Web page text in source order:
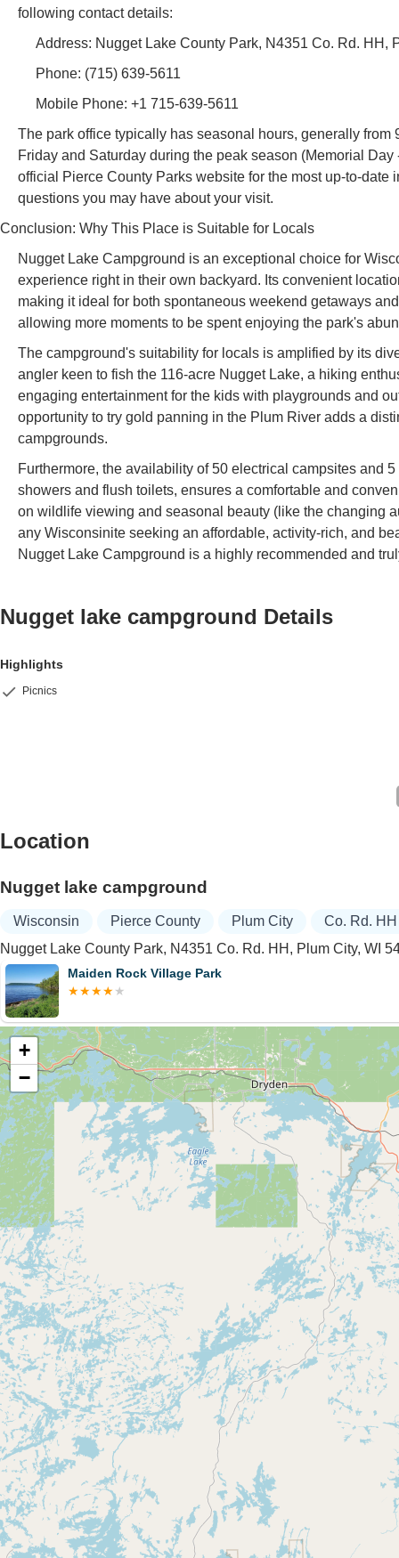
following contact details:
Address: Nugget Lake County Park, N4351 Co. Rd. HH,
Phone: (715) 639-5611
Mobile Phone: +1 715-639-5611
The park office typically has seasonal hours, generally from
Friday and Saturday during the peak season (Memorial
official Pierce County Parks website for the most up-to-
questions you may have about your visit.
Conclusion: Why This Place is Suitable for Locals
Nugget Lake Campground is an exceptional choice for
experience right in their own backyard. Its convenient
making it ideal for both spontaneous weekend getaways
allowing more moments to be spent enjoying the park's
The campground's suitability for locals is amplified by its
angler keen to fish the 116-acre Nugget Lake, a hiking
engaging entertainment for the kids with playgrounds and
opportunity to try gold panning in the Plum River adds a
campgrounds.
Furthermore, the availability of 50 electrical campsites and
showers and flush toilets, ensures a comfortable and
on wildlife viewing and seasonal beauty (like the changing
any Wisconsinite seeking an affordable, activity-rich, and
Nugget Lake Campground is a highly recommended and
Nugget lake campground Details
Highlights
Picnics
Location
Nugget lake campground
Wisconsin Pierce County Plum City
Co. Rd. HH
Nugget Lake County Park, N4351 Co. Rd. HH, Plum City, WI
Maiden Rock Village Park
+
−